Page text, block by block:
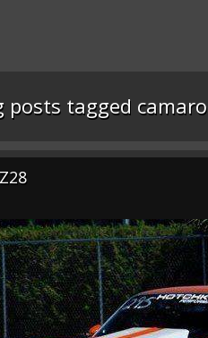
posts tagged camaro